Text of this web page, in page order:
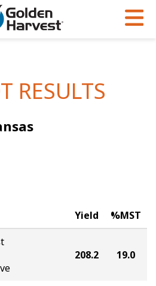
for the North
Series
Sites
RESULTS
Yield %MST
208.2 19.0